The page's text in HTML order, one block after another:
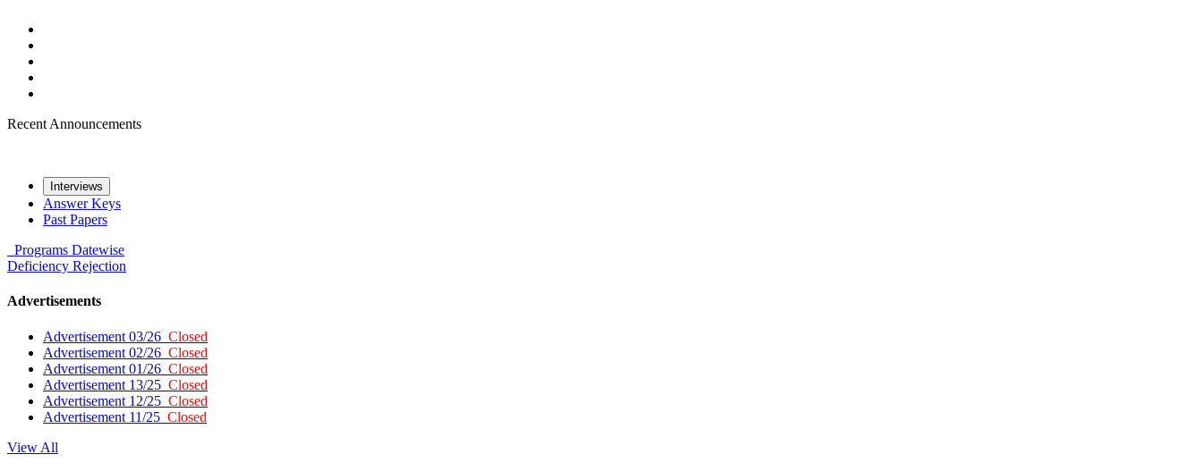
Recent Announcements
Interviews
Answer Keys
Past Papers
Programs Datewise
Deficiency Rejection
Advertisements
Advertisement 03/26 Closed
Advertisement 02/26 Closed
Advertisement 01/26 Closed
Advertisement 13/25 Closed
Advertisement 12/25 Closed
Advertisement 11/25 Closed
View All